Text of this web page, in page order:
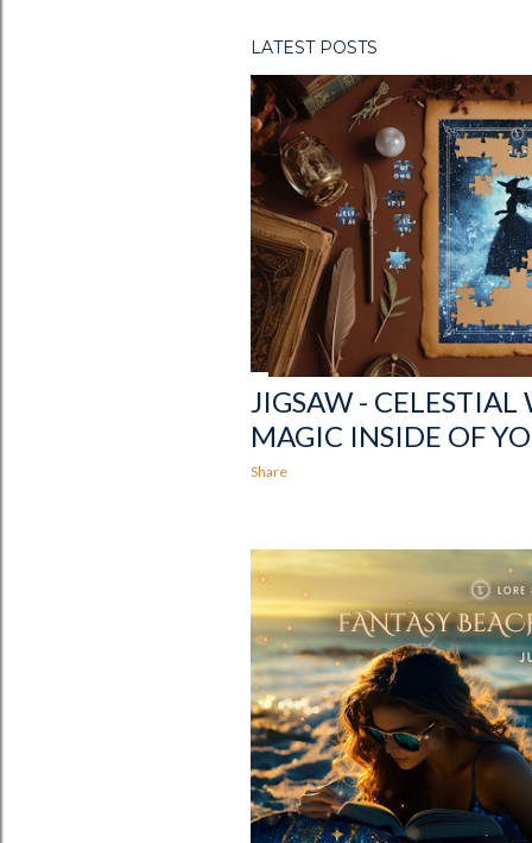
LATEST POSTS
JIGSAW -
MAGIC INSIDE OF
Share